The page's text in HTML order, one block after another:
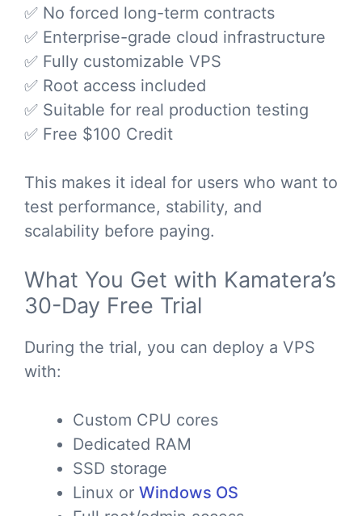
✅ No forced long-term contracts
✅ Enterprise-grade cloud infrastructure
✅ Fully customizable VPS
✅ Root access included
✅ Suitable for real production testing
✅ Free $100 Credit
This makes it ideal for users who want to
test performance, stability, and
scalability before paying.
What You Get with Kamatera’s
30-Day Free Trial
During the trial, you can deploy a VPS
with:
Custom CPU cores
Dedicated RAM
SSD storage
Linux or Windows OS